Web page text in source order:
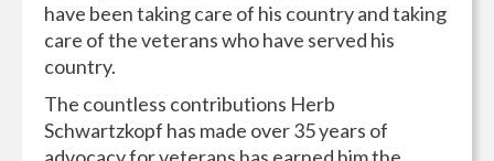
have been taking care of his country and taking
care of the veterans who have served his
country.
The countless contributions Herb
Schwartzkopf has made over 35 years of